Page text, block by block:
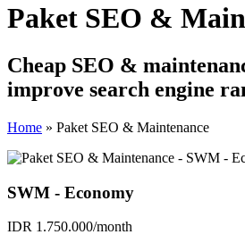
Paket SEO &
Cheap SEO &
improve search engine
Home » Paket SEO & Maintenance
SWM - Economy
IDR 1.750.000/month